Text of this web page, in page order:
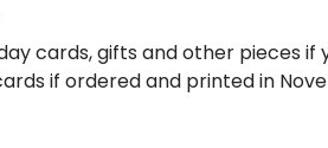
cards, gifts and other pieces
if ordered and printed in